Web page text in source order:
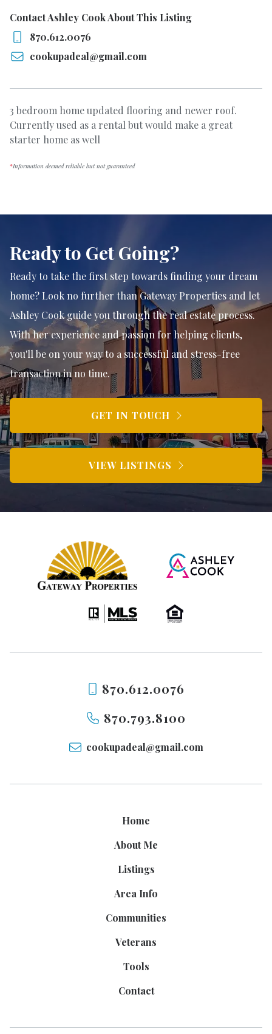
Contact Ashley Cook About This Listing
870.612.0076
cookupadeal@gmail.com
3 bedroom home updated flooring and newer roof.
Currently used as a rental but would make a great
starter home as well
*Information deemed reliable but not guaranteed
Ready to Get Going?
Ready to take the first step towards finding your dream
home? Look no further than Gateway Properties and let
Ashley Cook guide you through the real estate process.
With her experience and passion for helping clients,
you'll be on your way to a successful and stress-free
transaction in no time.
GET IN TOUCH
VIEW LISTINGS
870.612.0076
870.793.8100
cookupadeal@gmail.com
Home
About Me
Listings
Area Info
Communities
Veterans
Tools
Contact